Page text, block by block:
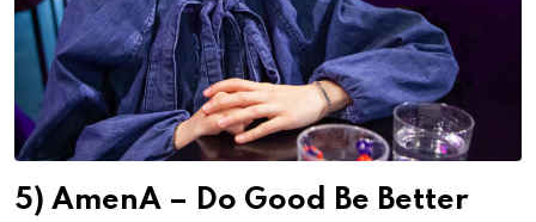
5) AmenA – Do Good Be Better